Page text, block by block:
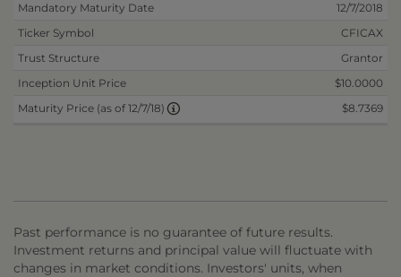
Mandatory Maturity Date
12/7/2018
Ticker Symbol
CFICAX
Trust Structure
Grantor
Inception Unit Price
$10.0000
Maturity Price (as of 12/7/18)
$8.7369
Past performance is no guarantee of future results.
Investment returns and principal value will fluctuate with
changes in market conditions. Investors' units, when